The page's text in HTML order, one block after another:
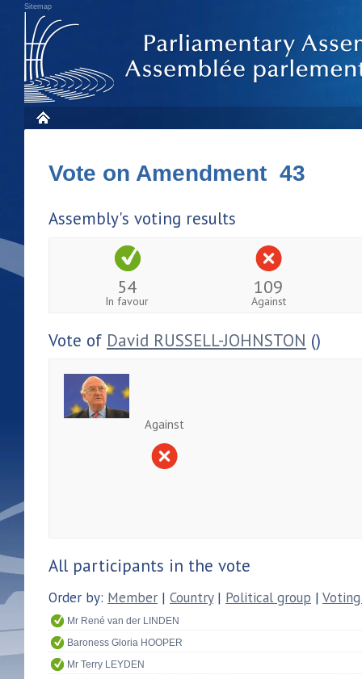
Sitemap
Vote on Amendment 43
Assembly's voting results
54
In favour
109
Against
Vote of David RUSSELL-JOHNSTON ()
Against
All participants in the vote
Order by: Member | Country| Political group |
Mr René van der LINDEN
Baroness Gloria HOOPER
Mr Terry LEYDEN